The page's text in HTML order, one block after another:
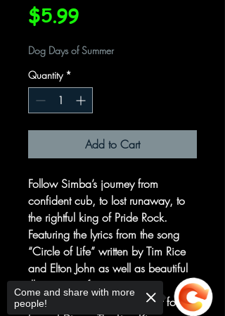
$5.99Price
Dog Days of Summer
Quantity *
Add to Cart
Follow Simba’s journey from
confident cub, to lost runaway, to
the rightful king of Pride Rock.
Featuring the lyrics from the song
“Circle of Life” written by Tim Rice
and Elton John as well as beautiful
illustrations of iconic movie
moments, this book is perfect for
Come and share with more
people!